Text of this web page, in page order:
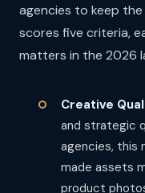
agencies to keep
scores five criteria,
matters in the 2026
Creative
and strategic
agencies, this
made assets
product